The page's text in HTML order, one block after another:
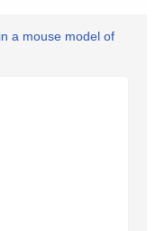
a mouse model of